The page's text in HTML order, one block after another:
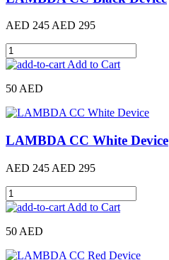
AED 245 AED 295
Add to Cart
50 AED
LAMBDA CC White Device
AED 245 AED 295
Add to Cart
50 AED